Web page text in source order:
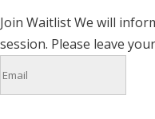
Join WaitlistWe will
session. Please leave